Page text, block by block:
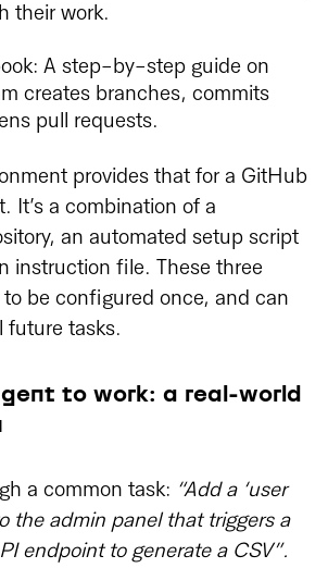
their work.
A step-by-step guide on
creates branches, commits
pull requests.
provides that for a GitHub
It’s a combination of a
an automated setup script
instruction file. These three
be configured once, and can
future tasks.
to work: a real-world
a common task: “Add a ‘user
the admin panel that triggers a
endpoint to generate a CSV”.